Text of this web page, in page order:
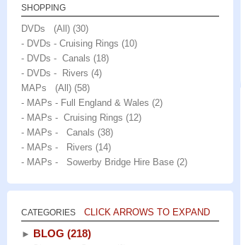
SHOPPING
DVDs (All) (30)
- DVDs - Cruising Rings (10)
- DVDs - Canals (18)
- DVDs - Rivers (4)
MAPs (All) (58)
- MAPs - Full England & Wales (2)
- MAPs - Cruising Rings (12)
- MAPs - Canals (38)
- MAPs - Rivers (14)
- MAPs - Sowerby Bridge Hire Base (2)
CATEGORIES CLICK ARROWS TO EXPAND
► BLOG (218)